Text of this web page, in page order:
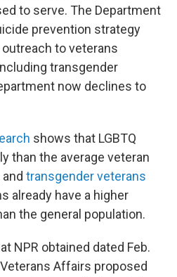
to serve. The Department
prevention strategy
to veterans
transgender
now declines to
shows that LGBTQ
than the average veteran
transgender veterans
already have a higher
the general population.
NPR obtained dated Feb.
Affairs proposed